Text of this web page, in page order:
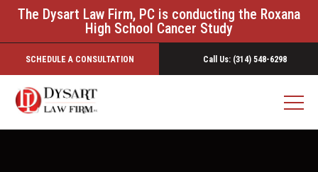
The Dysart Law Firm, PC is conducting the Roxana
High School Cancer Study
SCHEDULE A CONSULTATION Call Us: (314) 548-6298